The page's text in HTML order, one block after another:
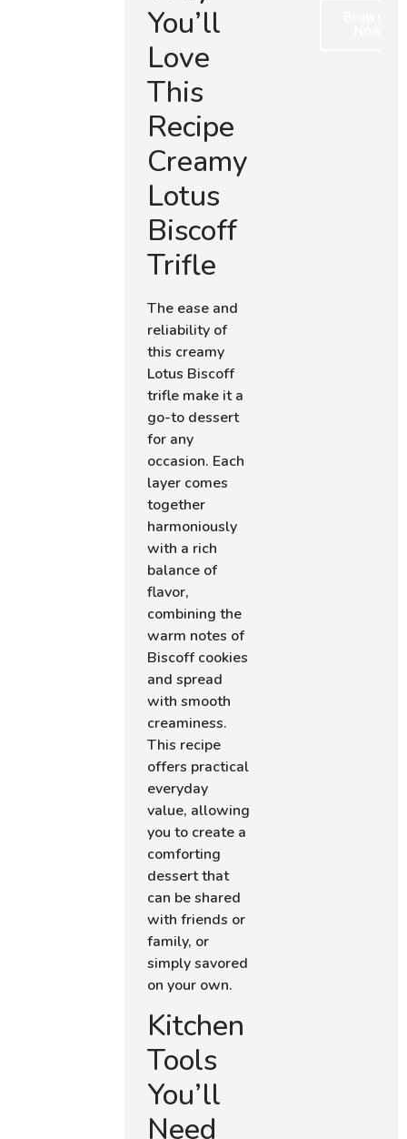
You’ll
Love
This
Recipe
Creamy
Lotus
Biscoff
Trifle
The ease and
reliability of
this creamy
Lotus Biscoff
trifle make it a
go-to dessert
for any
occasion. Each
layer comes
together
harmoniously
with a rich
balance of
flavor,
combining the
warm notes of
Biscoff cookies
and spread
with smooth
creaminess.
This recipe
offers practical
everyday
value, allowing
you to create a
comforting
dessert that
can be shared
with friends or
family, or
simply savored
on your own.
Kitchen
Tools
You’ll
Need